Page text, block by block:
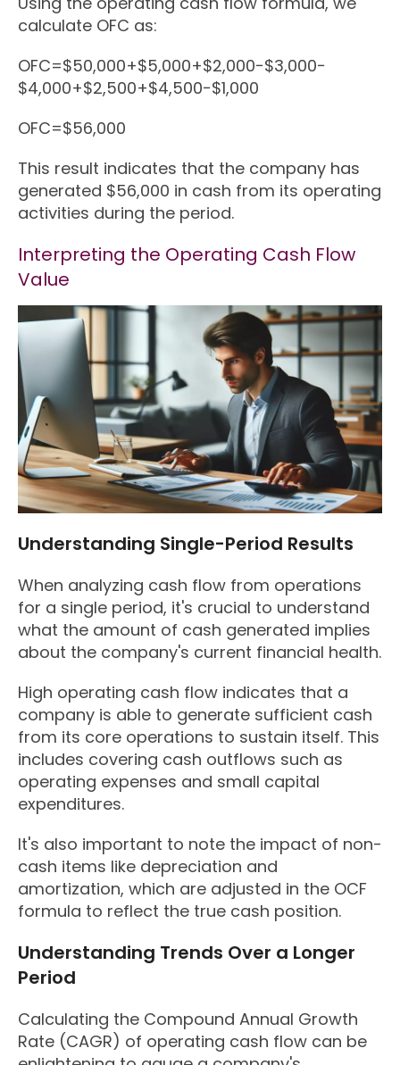
calculate OFC as:
OFC=$50,000+$5,000+$2,000−$3,000−
$4,000+$2,500+$4,500−$1,000
OFC=$56,000
This result indicates that the company has
generated $56,000 in cash from its operating
activities during the period.
Interpreting the Operating Cash Flow
Value
Understanding Single-Period Results
When analyzing cash flow from operations
for a single period, it's crucial to understand
what the amount of cash generated implies
about the company's current financial health.
High operating cash flow indicates that a
company is able to generate sufficient cash
from its core operations to sustain itself. This
includes covering cash outflows such as
operating expenses and small capital
expenditures.
It's also important to note the impact of non-
cash items like depreciation and
amortization, which are adjusted in the OCF
formula to reflect the true cash position.
Understanding Trends Over a Longer
Period
Calculating the Compound Annual Growth
Rate (CAGR) of operating cash flow can be